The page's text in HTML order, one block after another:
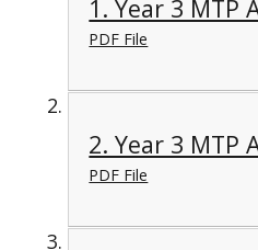
1. Year 3
PDF File
2. Year 3
PDF File